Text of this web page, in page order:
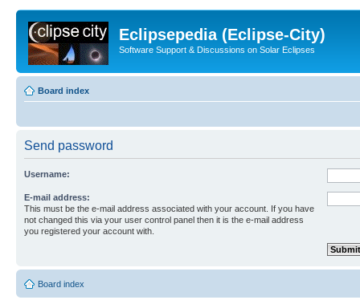
Eclipsepedia (Eclipse-City)
Software Support & Discussions on Solar Eclipses
Board index
Send password
Username:
E-mail address:
This must be the e-mail address associated with your account. If you have
not changed this via your user control panel then it is the e-mail address
you registered your account with.
Board index